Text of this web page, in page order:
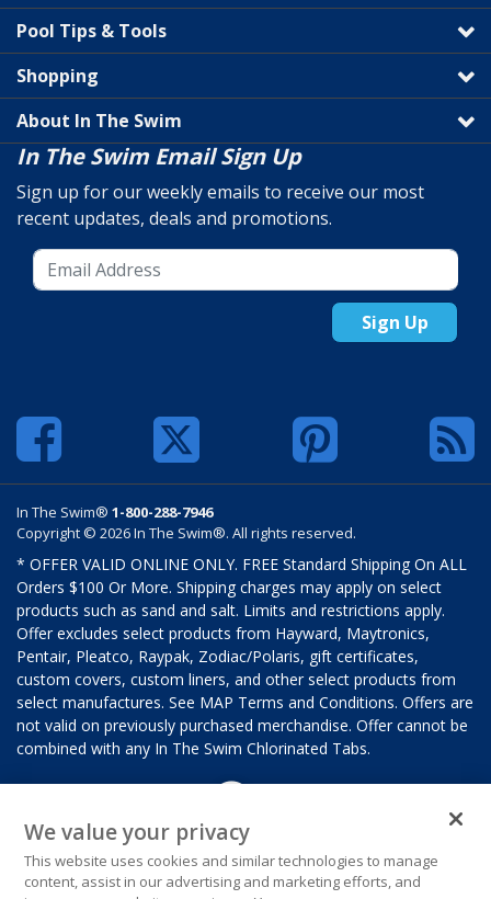
Pool Tips & Tools
Shopping
About In The Swim
In The Swim Email Sign Up
Sign up for our weekly emails to receive our most
recent updates, deals and promotions.
Sign Up
In The Swim® 1-800-288-7946
Copyright © 2026 In The Swim®. All rights reserved.
* OFFER VALID ONLINE ONLY. FREE Standard Shipping On ALL
Orders $100 Or More. Shipping charges may apply on select
products such as sand and salt. Limits and restrictions apply.
Offer excludes select products from Hayward, Maytronics,
Pentair, Pleatco, Raypak, Zodiac/Polaris, gift certificates,
custom covers, custom liners, and other select products from
select manufactures. See MAP Terms and Conditions. Offers are
not valid on previously purchased merchandise. Offer cannot be
combined with any In The Swim Chlorinated Tabs.
We value your privacy
This website uses cookies and similar technologies to manage
content, assist in our advertising and marketing efforts, and